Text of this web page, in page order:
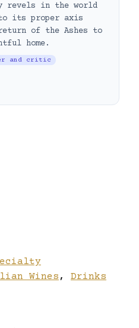
revels in the world
its proper axis
of the Ashes to
home.
and critic
Wines , Drinks